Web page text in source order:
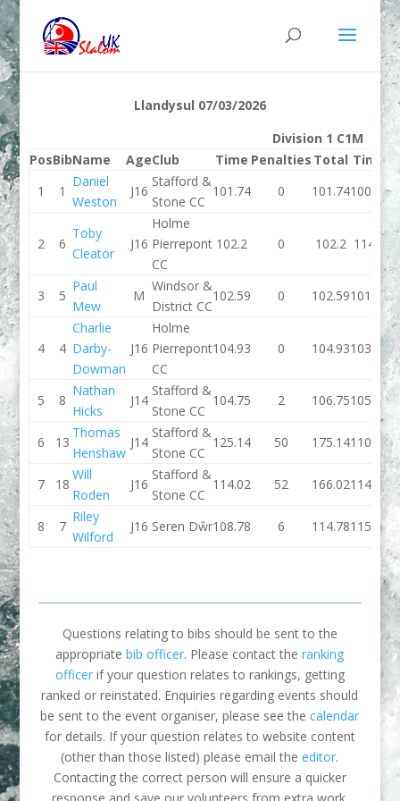
Llandysul 07/03/2026
Division 1 C1M
PosBibName AgeClub Time Penalties Total Time
1
1
Daniel
Weston
J16
Stafford &
Stone CC
101.74 0 101.74100.45
2 6
Toby
Cleator
J16
Holme
Pierrepont
CC
102.2 0 102.2 114.9
3 5
Paul
Mew
M
Windsor &
District CC
102.59 0 102.59101.01
4 4
Charlie
Darby-
Dowman
J16
Holme
Pierrepont
CC
104.93 0 104.93103.33
5 8
Nathan
Hicks
J14
Stafford &
Stone CC
104.75 2 106.75105.49
6 13
Thomas
Henshaw
J14
Stafford &
Stone CC
125.14 50 175.14110.65
7 18
Will
Roden
J16
Stafford &
Stone CC
114.02 52 166.02114.44
8 7
Riley
Wilford
J16 Seren Dŵr108.78 6 114.78115.41
Questions relating to bibs should be sent to the
appropriatebib officer. Please contact theranking
officerif your question relates to rankings, getting
ranked or reinstated. Enquiries regarding events should
be sent to the event organiser, please see thecalendar
for details. If your question relates to website content
(other than those listed) please email theeditor.
Contacting the correct person will ensure a quicker